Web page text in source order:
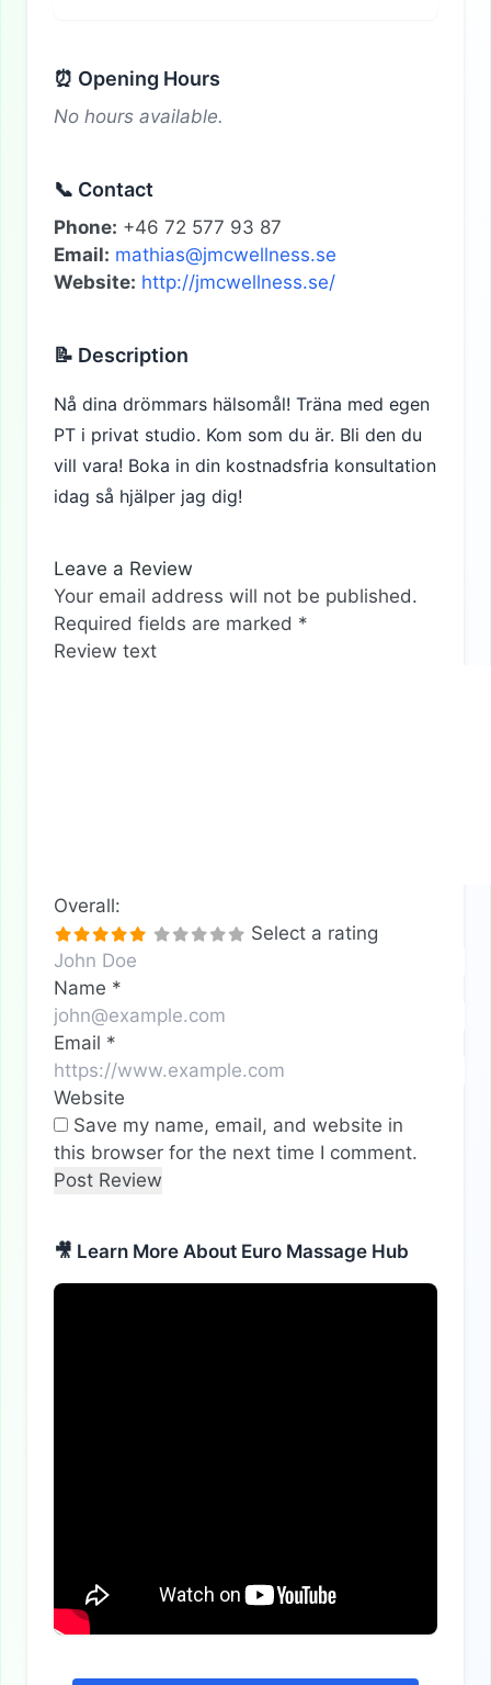
⏰ Opening Hours
No hours available.
📞 Contact
Phone: +46 72 577 93 87
Email: mathias@jmcwellness.se
Website: http://jmcwellness.se/
📝 Description
Nå dina drömmars hälsomål! Träna med egen
PT i privat studio. Kom som du är. Bli den du
vill vara! Boka in din kostnadsfria konsultation
idag så hjälper jag dig!
Leave a Review
Your email address will not be published.
Required fields are marked *
Review text
Overall:
Select a rating
Name *
Email *
Website
Save my name, email, and website in
this browser for the next time I comment.
🎥 Learn More About Euro Massage Hub